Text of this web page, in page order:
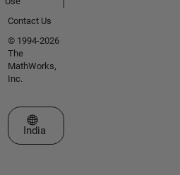
Contact Us
© 1994-2026
The
MathWorks,
Inc.
Select a Web Site
India